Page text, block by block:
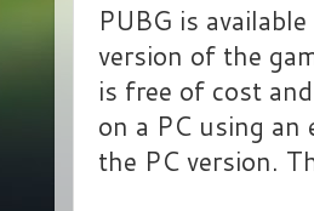
PUBG is
version of the
is free of cost
on a PC using
the PC version.